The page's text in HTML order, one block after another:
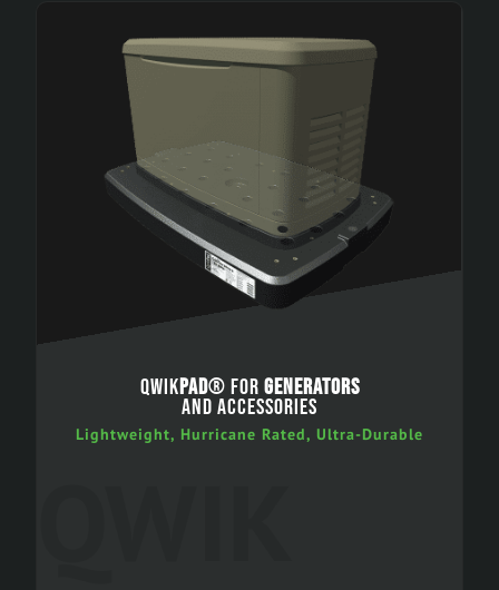
QWIKPAD® FOR GENERATORS
AND ACCESSORIES
Lightweight, Hurricane Rated, Ultra-Durable